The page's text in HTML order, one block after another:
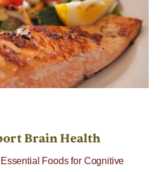
Brain Health
Foods for Cognitive